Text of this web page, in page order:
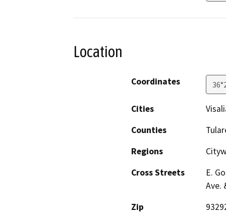
Location
Coordinates
Cities
Counties
Regions
Cross Streets
E.
Ave.
Zip